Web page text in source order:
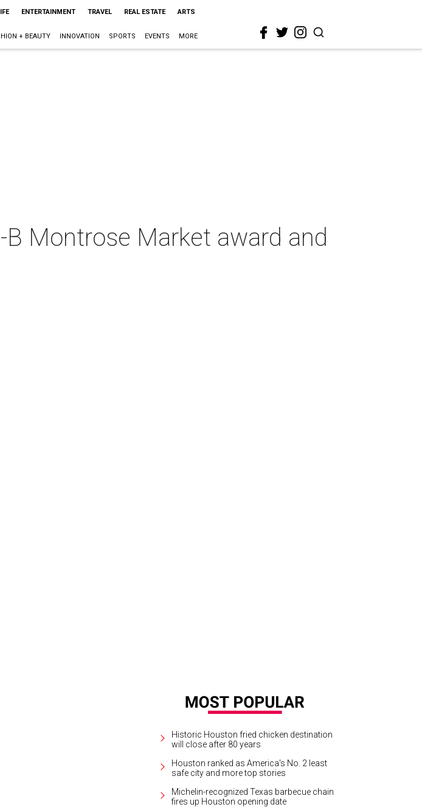
ENTERTAINMENT TRAVEL REAL ESTATE ARTS
+ BEAUTY INNOVATION SPORTS EVENTS MORE
B Montrose Market award and
Historic Houston fried chicken destination
will close after 80 years
Houston ranked as America's No. 2 least
safe city and more top stories
Michelin-recognized Texas barbecue chain
fires up Houston opening date